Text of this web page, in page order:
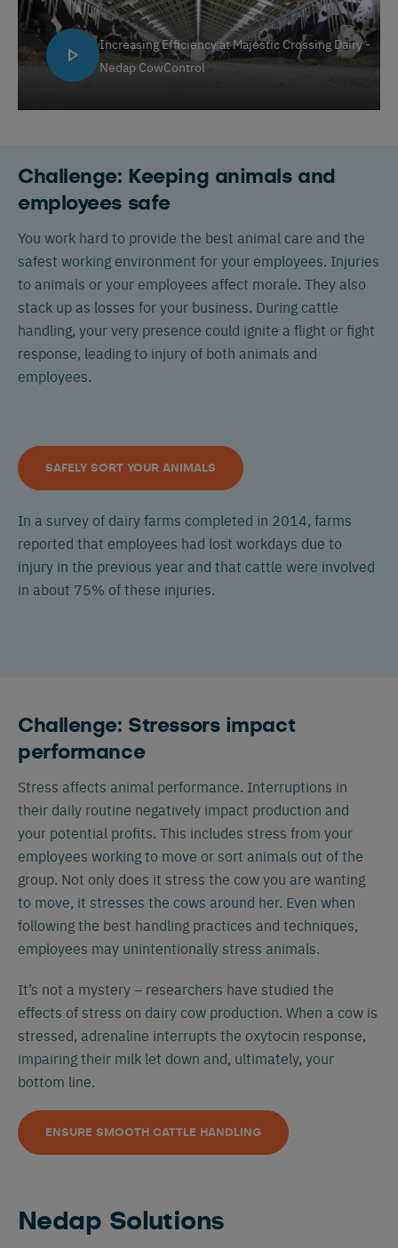
Increasing Efficiency at Majestic Crossing Dairy -
Nedap CowControl
Challenge: Keeping animals and
employees safe
You work hard to provide the best animal care and the
safest working environment for your employees. Injuries
to animals or your employees affect morale. They also
stack up as losses for your business. During cattle
handling, your very presence could ignite a flight or fight
response, leading to injury of both animals and
employees.
SAFELY SORT YOUR ANIMALS
In a survey of dairy farms completed in 2014, farms
reported that employees had lost workdays due to
injury in the previous year and that cattle were involved
in about 75% of these injuries.
Challenge: Stressors impact
performance
Stress affects animal performance. Interruptions in
their daily routine negatively impact production and
your potential profits. This includes stress from your
employees working to move or sort animals out of the
group. Not only does it stress the cow you are wanting
to move, it stresses the cows around her. Even when
following the best handling practices and techniques,
employees may unintentionally stress animals.
It’s not a mystery – researchers have studied the
effects of stress on dairy cow production. When a cow is
stressed, adrenaline interrupts the oxytocin response,
impairing their milk let down and, ultimately, your
bottom line.
ENSURE SMOOTH CATTLE HANDLING
Nedap Solutions